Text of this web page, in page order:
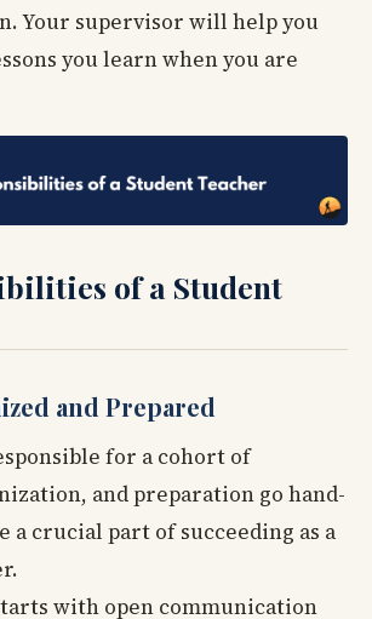
Your supervisor will help you
you learn when you are
of a Student
and Prepared
for a cohort of
and preparation go hand-
a crucial part of succeeding as a
with open communication